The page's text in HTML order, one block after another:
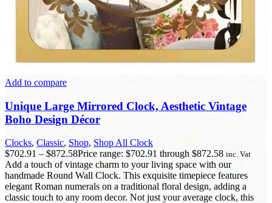
Add to compare
Unique Large Mirrored Clock, Aesthetic Vintage
Boho Design Décor
Clocks, Classic, Shop, Shop All Clock
$702.91 – $872.58Price range: $702.91 through $872.58 inc. Vat
Add a touch of vintage charm to your living space with our
handmade Round Wall Clock. This exquisite timepiece features
elegant Roman numerals on a traditional floral design, adding a
classic touch to any room decor. Not just your average clock, this